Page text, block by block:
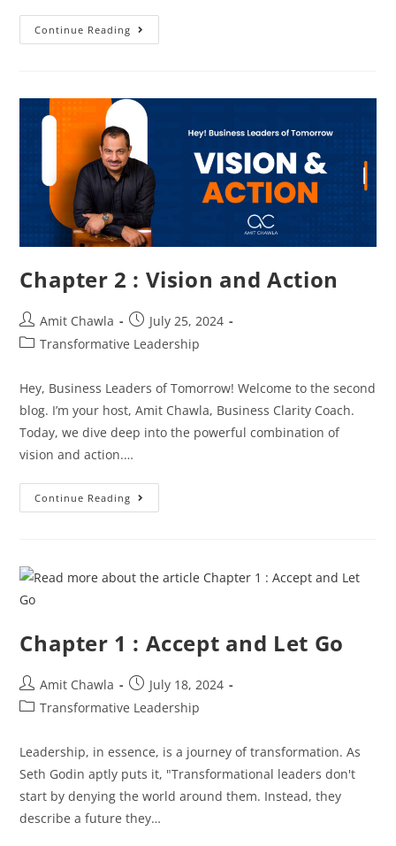
Continue Reading
Chapter 2 : Vision and Action
Amit Chawla
July 25, 2024
Transformative Leadership
Hey, Business Leaders of Tomorrow! Welcome to the second
blog. I’m your host, Amit Chawla, Business Clarity Coach.
Today, we dive deep into the powerful combination of
vision and action.…
Continue Reading
Chapter 1 : Accept and Let Go
Amit Chawla
July 18, 2024
Transformative Leadership
Leadership, in essence, is a journey of transformation. As
Seth Godin aptly puts it, "Transformational leaders don't
start by denying the world around them. Instead, they
describe a future they…